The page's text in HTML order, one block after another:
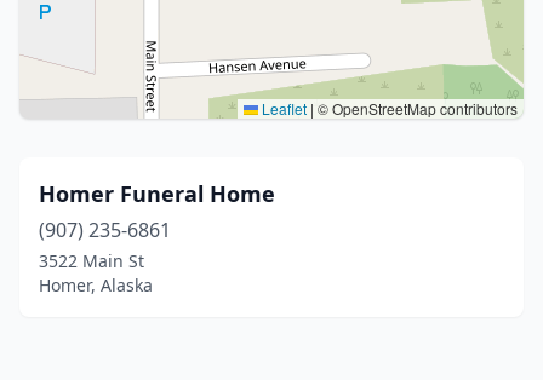
Leaflet | © OpenStreetMap contributors
Homer Funeral Home
(907) 235-6861
3522 Main St
Homer, Alaska